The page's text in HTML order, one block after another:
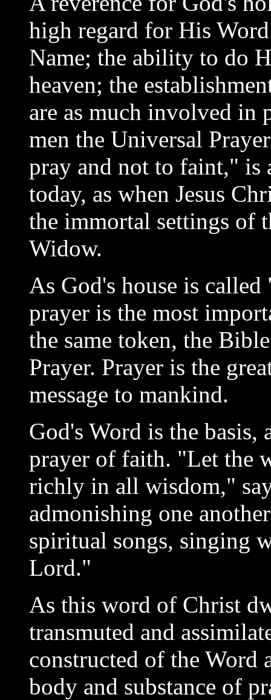
high regard for His
Name; the ability to do
heaven; the
are as much involved in
men the Universal
pray and not to faint," is
today, as when Jesus
the immortal settings of
Widow.
As God's house is called
prayer is the most
the same token, the
Prayer. Prayer is the
message to mankind.
God's Word is the
prayer of faith. "Let the
richly in all wisdom,"
admonishing one
spiritual songs, singing
Lord."
As this word of Christ
transmuted and
constructed of the Word
body and substance of